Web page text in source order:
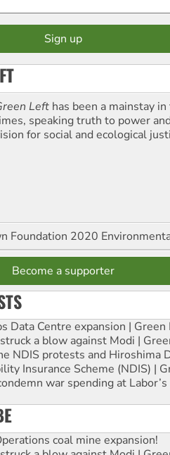
Left has been a mainstay
speaking truth to power
for social and ecological
Foundation 2020
Become a supporter
Data Centre expansion | Green
struck a blow against Modi |
NDIS protests and Hiroshima
Insurance Scheme (NDIS) |
war spending at
coal mine expansion!